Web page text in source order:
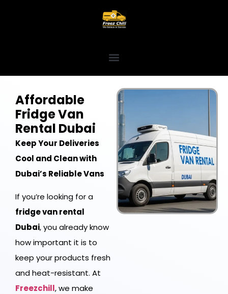
Affordable
Fridge Van
Rental Dubai
Keep Your Deliveries
Cool and Clean with
Dubai’s Reliable Vans
If you’re looking for a
fridge van rental
Dubai, you already know
how important it is to
keep your products fresh
and heat-resistant. At
Freezchill, we make